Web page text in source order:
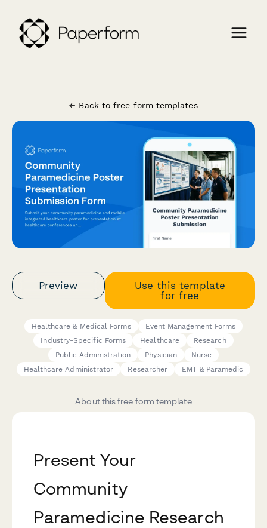
← Back to free form templates
Preview
Use this template
for free
Healthcare & Medical Forms
Event Management Forms
Industry-Specific Forms
Healthcare
Research
Public Administration
Physician
Nurse
Healthcare Administrator
Researcher EMT & Paramedic
About this free form template
Present Your
Community
Paramedicine Research